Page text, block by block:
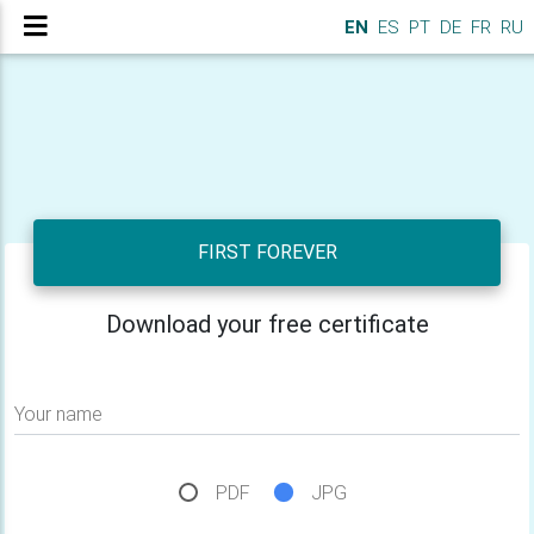
EN ES PT DE FR RU
FIRST FOREVER
Download your free certificate
Your name
PDF JPG